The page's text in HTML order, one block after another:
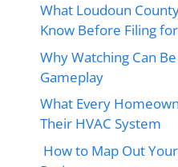
What Loudoun
Know Before Filing
Why Watching Can
Gameplay
What Every
Their HVAC System
How to Map Out